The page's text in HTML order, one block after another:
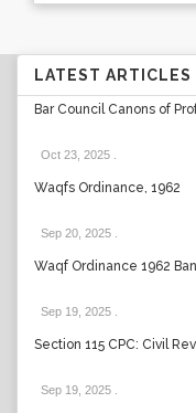
LATEST ARTICLES
Bar Council Canons of
Oct 23, 2025
Waqfs Ordinance, 1962
Sep 20, 2025
Waqf Ordinance 1962
Sep 19, 2025
Section 115 CPC: Civil
Sep 19, 2025